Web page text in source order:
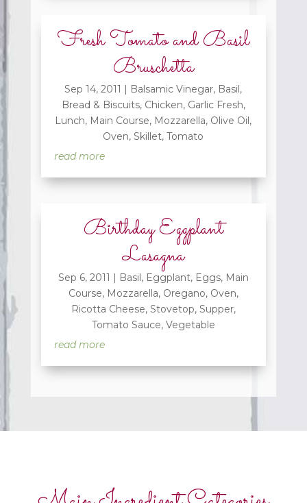
Fresh Tomato and Basil
Bruschetta
Sep 14, 2011 | Balsamic Vinegar, Basil,
Bread & Biscuits, Chicken, Garlic Fresh,
Lunch, Main Course, Mozzarella, Olive Oil,
Oven,Skillet,Tomato
read more
Birthday Eggplant
Lasagna
Sep 6, 2011 | Basil, Eggplant, Eggs, Main
Course, Mozzarella, Oregano, Oven,
Ricotta Cheese, Stovetop, Supper,
Tomato Sauce, Vegetable
read more